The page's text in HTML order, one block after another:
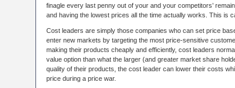
finagle every last penny out of your and your competitors’
and having the lowest prices all the time actually works. This is
Cost leaders are simply those companies who can set price
enter new markets by targeting the most price-sensitive
making their products cheaply and efficiently, cost leaders
value option than what the larger (and greater market share
quality of their products, the cost leader can lower their costs
price during a price war.